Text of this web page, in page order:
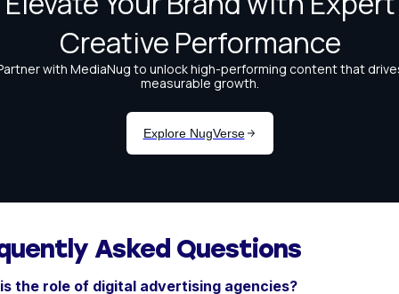
Asked Questions
the role of digital advertising agencies?